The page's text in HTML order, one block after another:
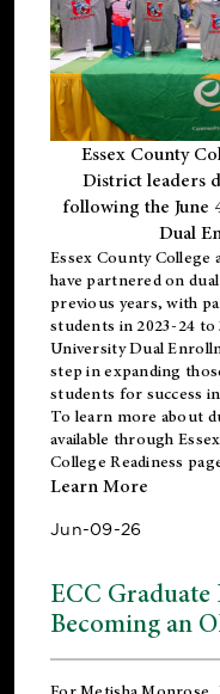
Essex County
District leaders
following the June
Dual
Essex County College
have partnered on
previous years, with
students in 2023-24 to
University Dual
step in expanding
students for success
To learn more about
available through
College Readiness
Learn More
Jun-09-26
ECC
Becoming an